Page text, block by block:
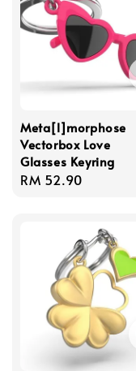
Meta[l]morphose
Vectorbox Love
Glasses Keyring
Regular
RM 52.90